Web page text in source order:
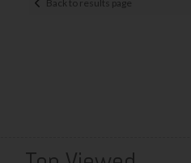
Back to results page